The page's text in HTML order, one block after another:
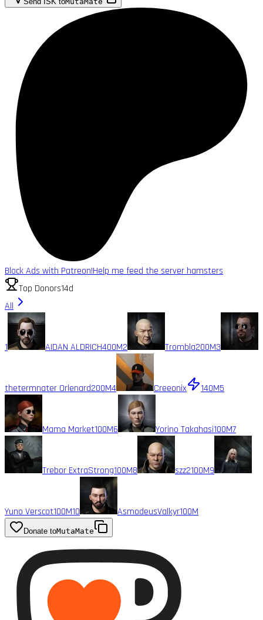
Block Ads with Patreon!Help me feed the server hamsters
Top Donors14d
All
1 AIDAN ALDRICH400M2 Trombla200M3
thetermnater Orlenard200M4 Creeonix 140M5
Mama Market100M6 Yorino Takahasi100M7
Trebor ExtraStrong100M8 szz2100M9
Yuno Verscot100M10 AsmodeusValkyr100M
Donate toMutaMate